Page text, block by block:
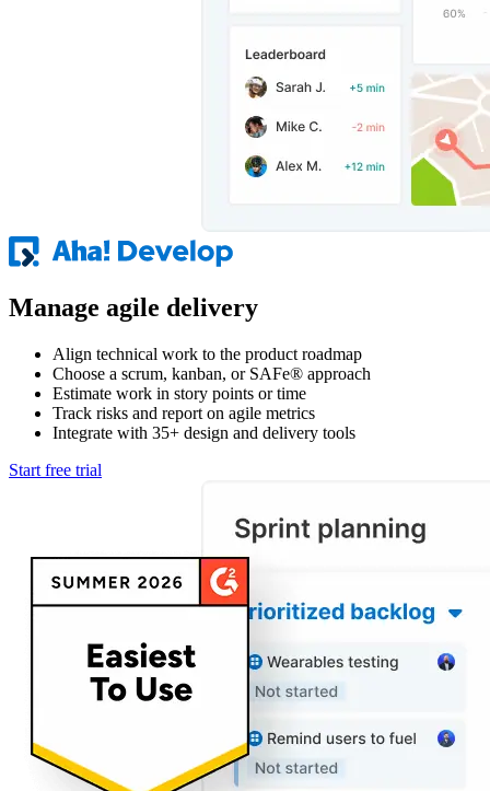
Manage agile delivery
Align technical work to the product roadmap
Choose a scrum, kanban, or SAFe® approach
Estimate work in story points or time
Track risks and report on agile metrics
Integrate with 35+ design and delivery tools
Start free trial